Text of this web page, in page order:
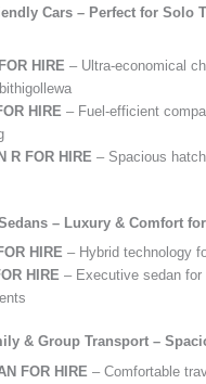
Cars – Perfect for Solo
HIRE – Ultra-economical
HIRE – Fuel-efficient
R FOR HIRE – Spacious
– Luxury & Comfort
HIRE – Hybrid technology
HIRE – Executive sedan
& Group Transport –
FOR HIRE – Comfortable